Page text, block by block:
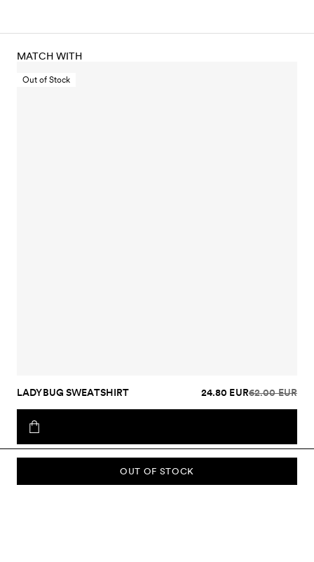
OUT OF STOCK
MATCH WITH
Out of Stock
LADYBUG SWEATSHIRT 24.80 EUR62.00 EUR